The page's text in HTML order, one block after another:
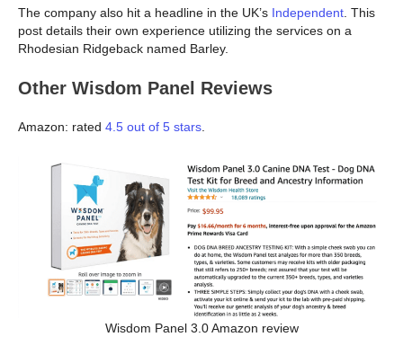
The company also hit a headline in the UK’s Independent . This
post details their own experience utilizing the services on a
Rhodesian Ridgeback named Barley.
Other Wisdom Panel Reviews
Amazon: rated 4.5 out of 5 stars.
Wisdom Panel 3.0 Amazon review